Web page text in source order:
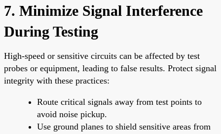
7. Minimize Signal Interference
During Testing
High-speed or sensitive circuits can be affected by test
probes or equipment, leading to false results. Protect signal
integrity with these practices:
Route critical signals away from test points to
avoid noise pickup.
Use ground planes to shield sensitive areas from